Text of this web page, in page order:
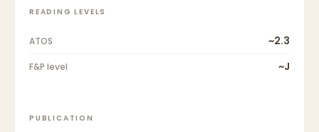
READING LEVELS
ATOS ~2.3
F&P level ~J
PUBLICATION